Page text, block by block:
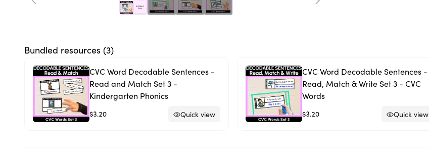
Bundled resources (3)
CVC Word Decodable Sentences -
Read and Match Set 3 -
Kindergarten Phonics
$3.20 Quick view
CVC Word Decodable Sentences -
Read, Match & Write Set 3 - CVC
Words
$3.20 Quick view